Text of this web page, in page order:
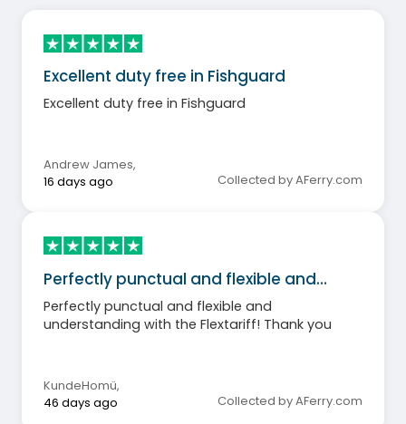
Excellent duty free in Fishguard
Excellent duty free in Fishguard
Andrew James,
16 days ago
Collected by AFerry.com
Perfectly punctual and flexible and…
Perfectly punctual and flexible and
understanding with the Flextariff! Thank you
KundeHomü,
46 days ago
Collected by AFerry.com